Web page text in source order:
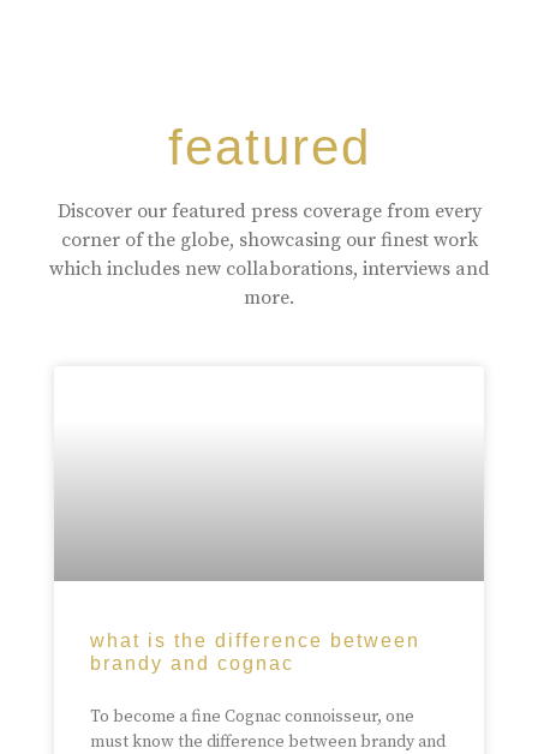
featured
Discover our featured press coverage from every
corner of the globe, showcasing our finest work
which includes new collaborations, interviews and
more.
what is the difference between
brandy and cognac
To become a fine Cognac connoisseur, one
must know the difference between brandy and